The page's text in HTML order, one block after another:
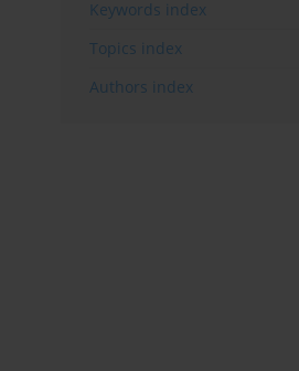
Keywords index
Topics index
Authors index